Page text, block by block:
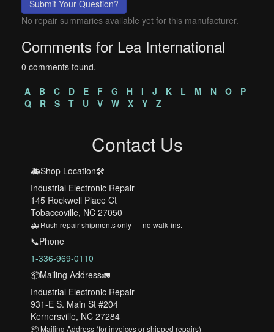
Submit Your Question?
No repair summaries available yet for this manufacturer.
Comments for Lea International
0 comments found.
A
B C D E F G H I J K L M N O
P
Q
R S T U V W X Y Z
Contact Us
🚑Shop Location🛠️
Industrial Electronic Repair
145 Rockwell Place Ct
Tobaccoville, NC 27050
🚑 Rush repair shipments only — no walk-ins.
📞Phone
1-336-969-0110
📦Mailing Address🚛
Industrial Electronic Repair
931-E S. Main St #204
Kernersville, NC 27284
📦 Mailing Address (for invoices or shipped repairs)